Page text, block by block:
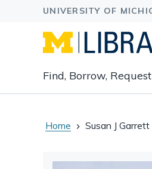
main
navigation
to
content
Find, Borrow, Request
Home Susan J Garrett